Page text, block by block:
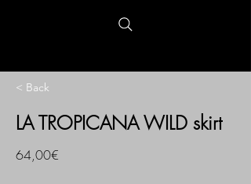
< Back
LA TROPICANA WILD skirt
64,00€